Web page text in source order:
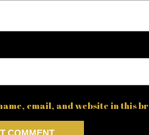
email, and website in this